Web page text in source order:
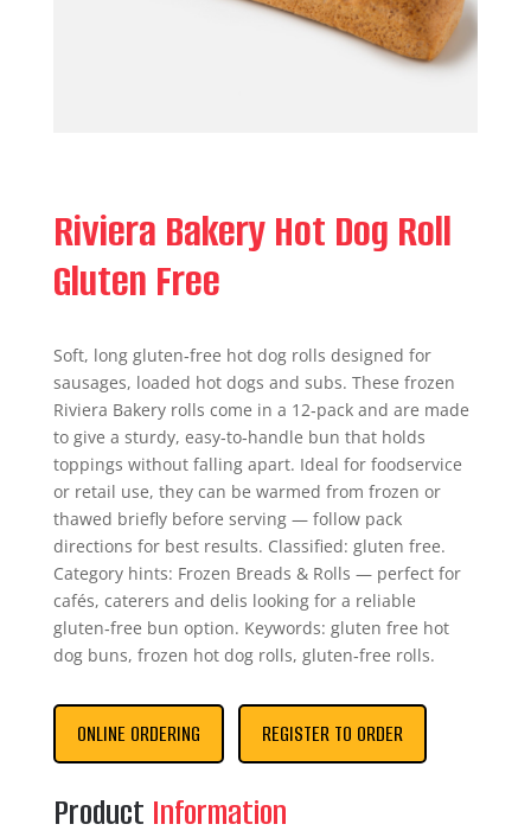
Riviera Bakery Hot Dog Roll
Gluten Free
Soft, long gluten‑free hot dog rolls designed for
sausages, loaded hot dogs and subs. These frozen
Riviera Bakery rolls come in a 12‑pack and are made
to give a sturdy, easy‑to‑handle bun that holds
toppings without falling apart. Ideal for foodservice
or retail use, they can be warmed from frozen or
thawed briefly before serving — follow pack
directions for best results. Classified: gluten free.
Category hints: Frozen Breads & Rolls — perfect for
cafés, caterers and delis looking for a reliable
gluten‑free bun option. Keywords: gluten free hot
dog buns, frozen hot dog rolls, gluten‑free rolls.
ONLINE ORDERING REGISTER TO ORDER
Product Information